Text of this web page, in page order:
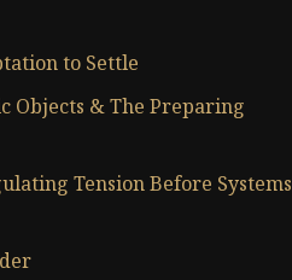
to Settle
Objects & The Preparing
Tension Before Systems